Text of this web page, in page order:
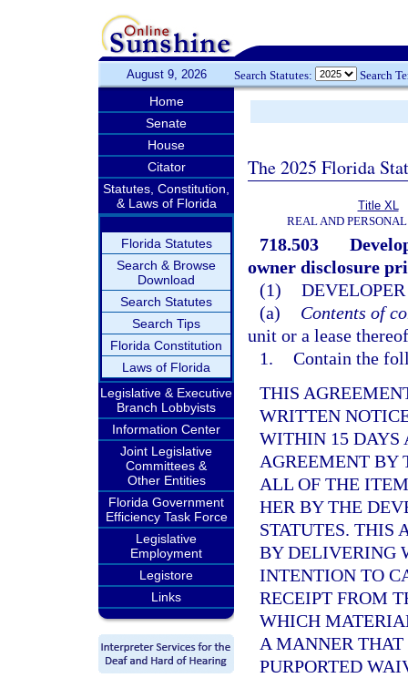
August 9, 2026 Search Statutes: Search
Home
Senate
House
Citator
Statutes, Constitution,
& Laws of Florida
Florida Statutes
Search & Browse
Download
Search Statutes
Search Tips
Florida Constitution
Laws of Florida
Legislative & Executive
Branch Lobbyists
Information Center
Joint Legislative
Committees &
Other Entities
Florida Government
Efficiency Task Force
Legislative
Employment
Legistore
Links
The 2025 Florida
Title XL
REAL AND
718.503
owner disclosure
(1)
(a)
Contents of
unit or a lease
1. Contain the
THIS
WRITTEN
WITHIN 15 DAYS
AGREEMENT BY
ALL OF THE
HER BY THE
STATUTES. THIS
BY DELIVERING
INTENTION TO
RECEIPT FROM
WHICH
A MANNER
PURPORTED